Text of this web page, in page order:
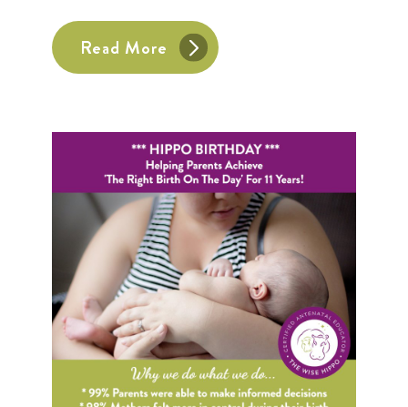
Read More